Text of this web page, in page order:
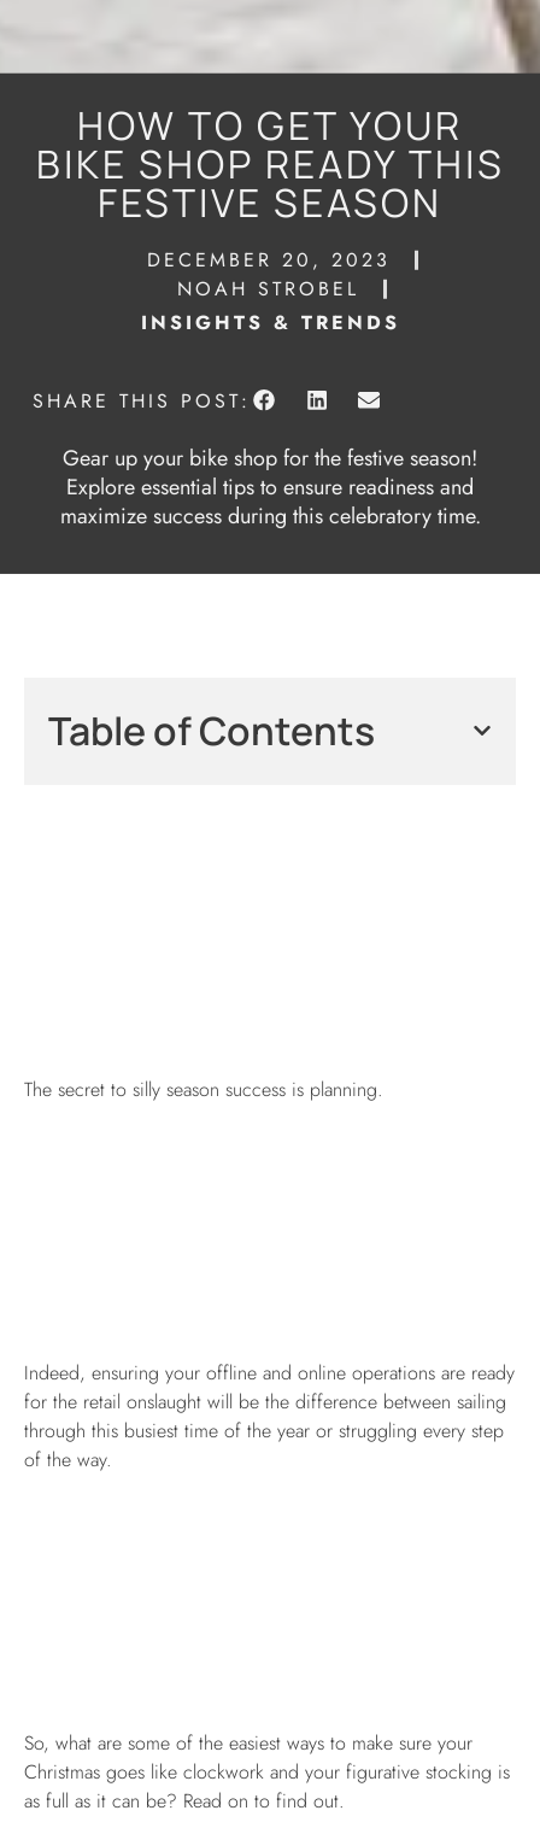
HOW TO GET YOUR
BIKE SHOP READY THIS
FESTIVE SEASON
DECEMBER 20, 2023
NOAH STROBEL
INSIGHTS & TRENDS
SHARE THIS POST:
Gear up your bike shop for the festive season!
Explore essential tips to ensure readiness and
maximize success during this celebratory time.
Table of Contents
The secret to silly season success is planning.
Indeed, ensuring your offline and online operations are ready
for the retail onslaught will be the difference between sailing
through this busiest time of the year or struggling every step
of the way.
So, what are some of the easiest ways to make sure your
Christmas goes like clockwork and your figurative stocking is
as full as it can be? Read on to find out.